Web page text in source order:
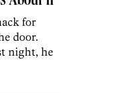
for
door.
night, he